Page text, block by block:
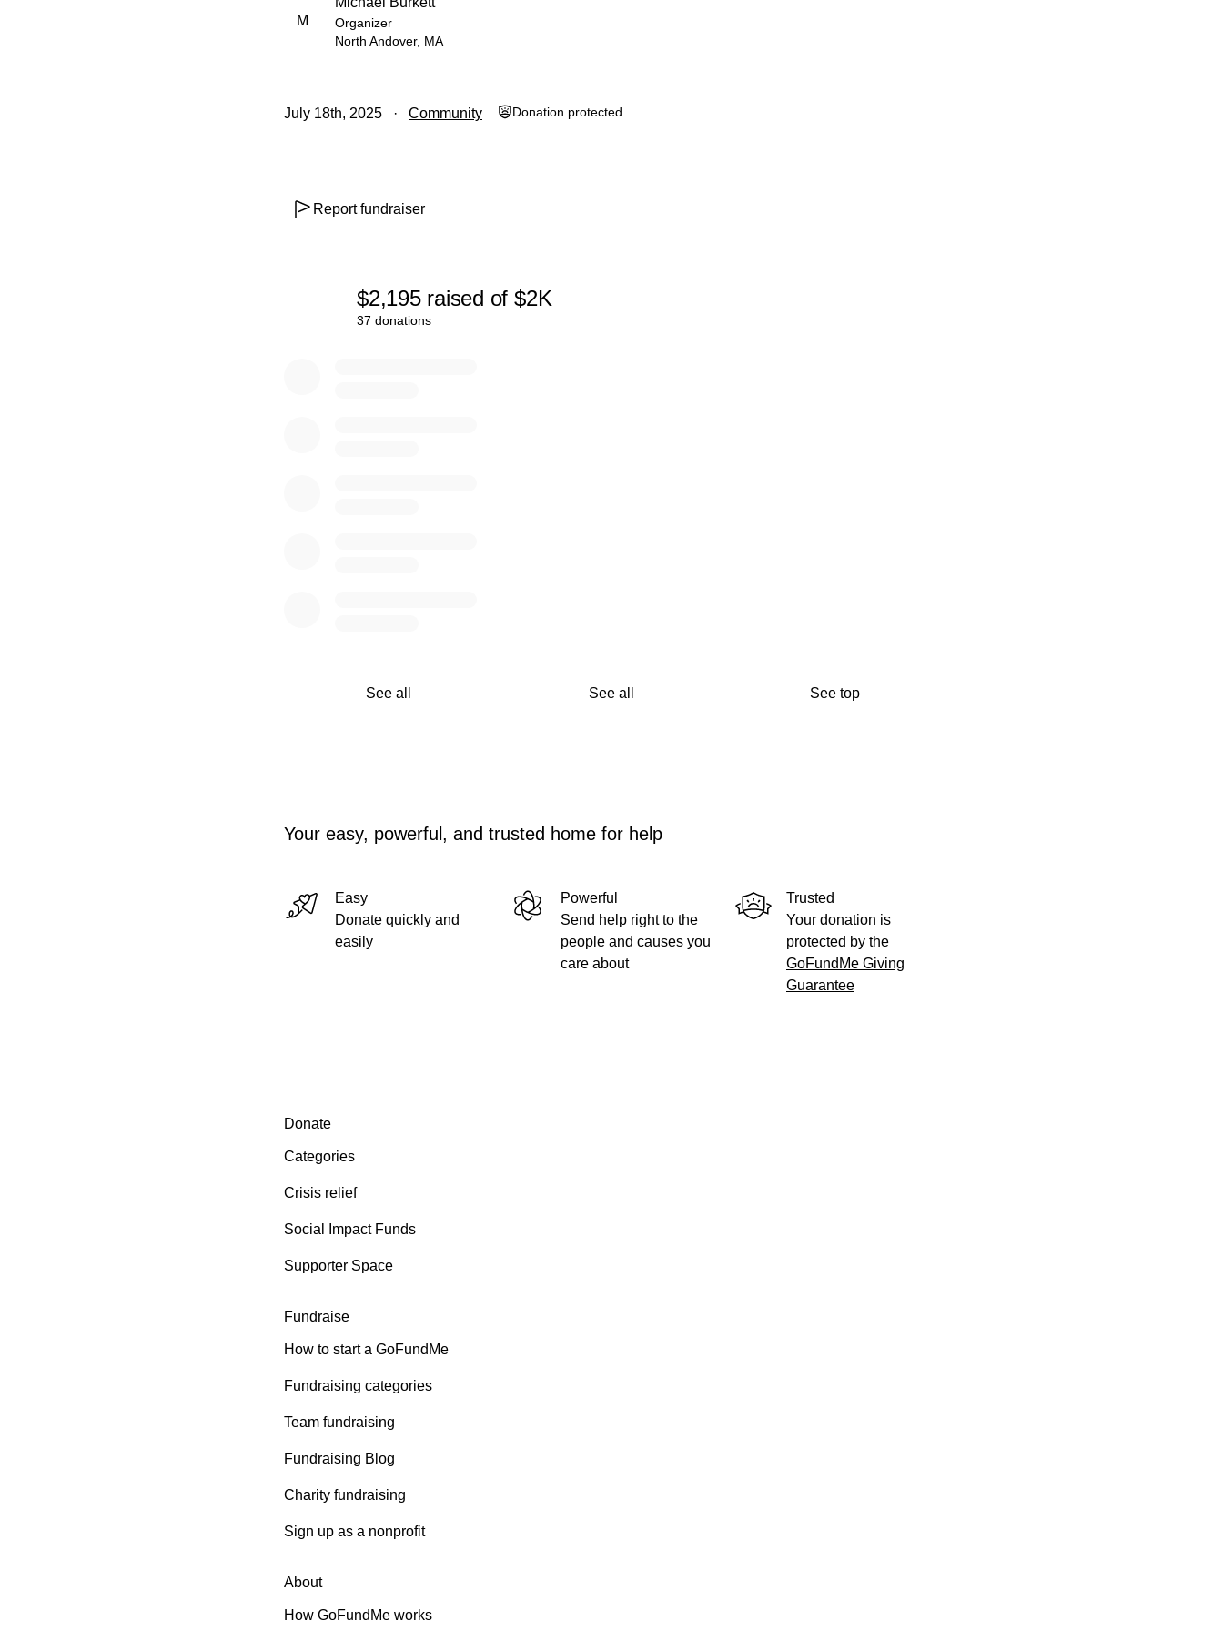
$2,195 raised of $2K
37 donations
See all See all See top
M
Organizer
North Andover, MA
July 18th, 2025 Community Donation protected
Report fundraiser
Your easy, powerful, and trusted home for help
Easy
Donate quickly and
easily
Powerful
Send help right to the
people and causes you
care about
Trusted
Your donation is
protected by the
GoFundMe Giving
Guarantee
Secondary menu
Donate
Categories
Crisis relief
Social Impact Funds
Supporter Space
Fundraise
How to start a GoFundMe
Fundraising categories
Team fundraising
Fundraising Blog
Charity fundraising
Sign up as a nonprofit
About
How GoFundMe works